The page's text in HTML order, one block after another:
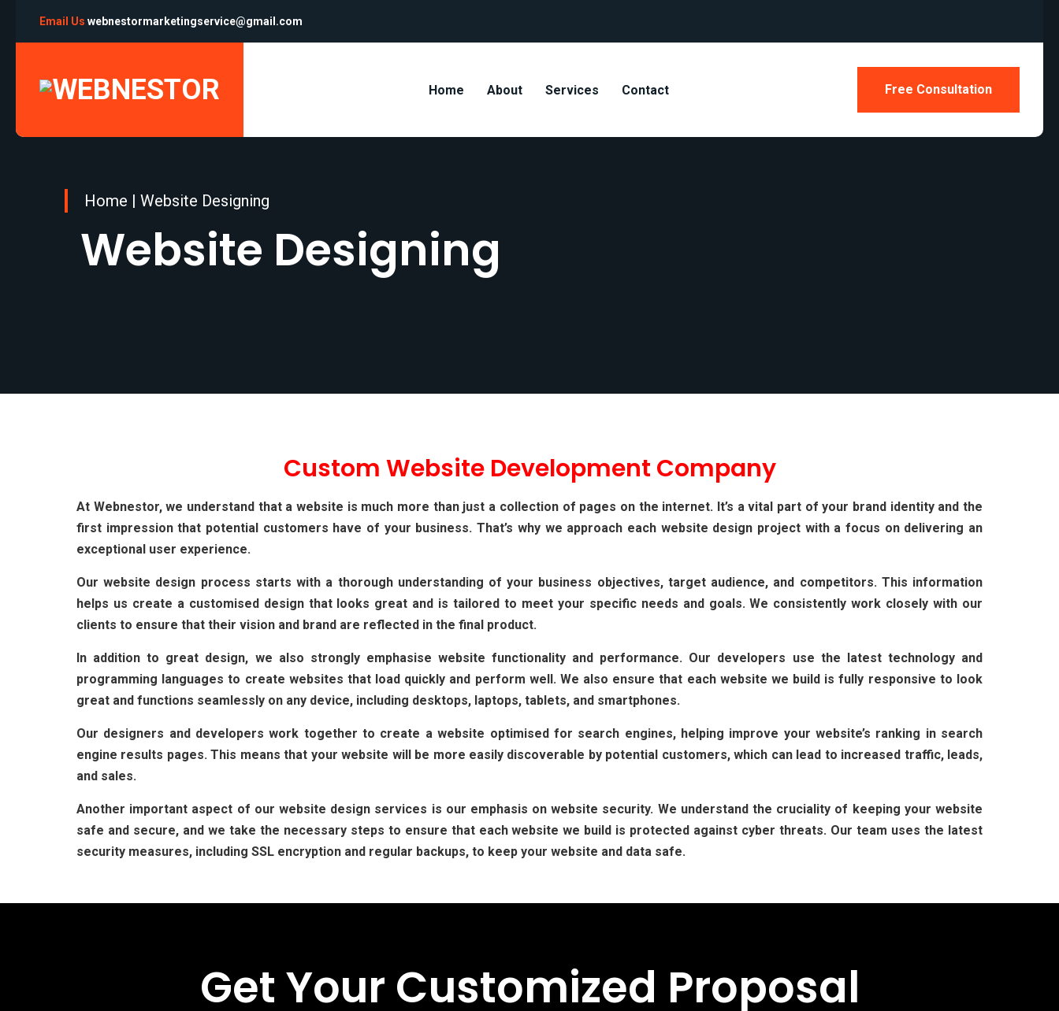
Email Us webnestormarketingservice@gmail.com
Home About Services Contact Free Consultation
Home | Website Designing
Website Designing
Custom Website Development Company
At Webnestor, we understand that a website is much more than just a collection of pages on the internet. It’s a vital part of your brand identity and the
first impression that potential customers have of your business. That’s why we approach each website design project with a focus on delivering an
exceptional user experience.
Our website design process starts with a thorough understanding of your business objectives, target audience, and competitors. This information
helps us create a customised design that looks great and is tailored to meet your specific needs and goals. We consistently work closely with our
clients to ensure that their vision and brand are reflected in the final product.
In addition to great design, we also strongly emphasise website functionality and performance. Our developers use the latest technology and
programming languages to create websites that load quickly and perform well. We also ensure that each website we build is fully responsive to look
great and functions seamlessly on any device, including desktops, laptops, tablets, and smartphones.
Our designers and developers work together to create a website optimised for search engines, helping improve your website’s ranking in search
engine results pages. This means that your website will be more easily discoverable by potential customers, which can lead to increased traffic, leads,
and sales.
Another important aspect of our website design services is our emphasis on website security. We understand the cruciality of keeping your website
safe and secure, and we take the necessary steps to ensure that each website we build is protected against cyber threats. Our team uses the latest
security measures, including SSL encryption and regular backups, to keep your website and data safe.
Get Your Customized Proposal